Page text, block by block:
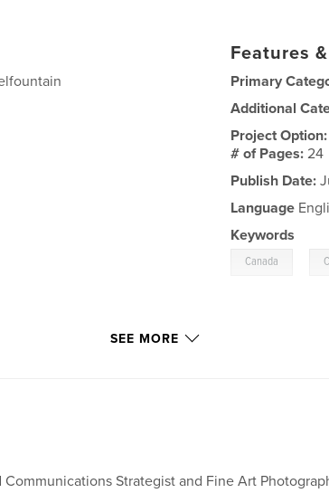
Features
Primary
Additional
Project Option:
# of Pages:24
Publish Date:
Language
Keywords
Canada
SEE MORE
Communications Strategist and Fine Art